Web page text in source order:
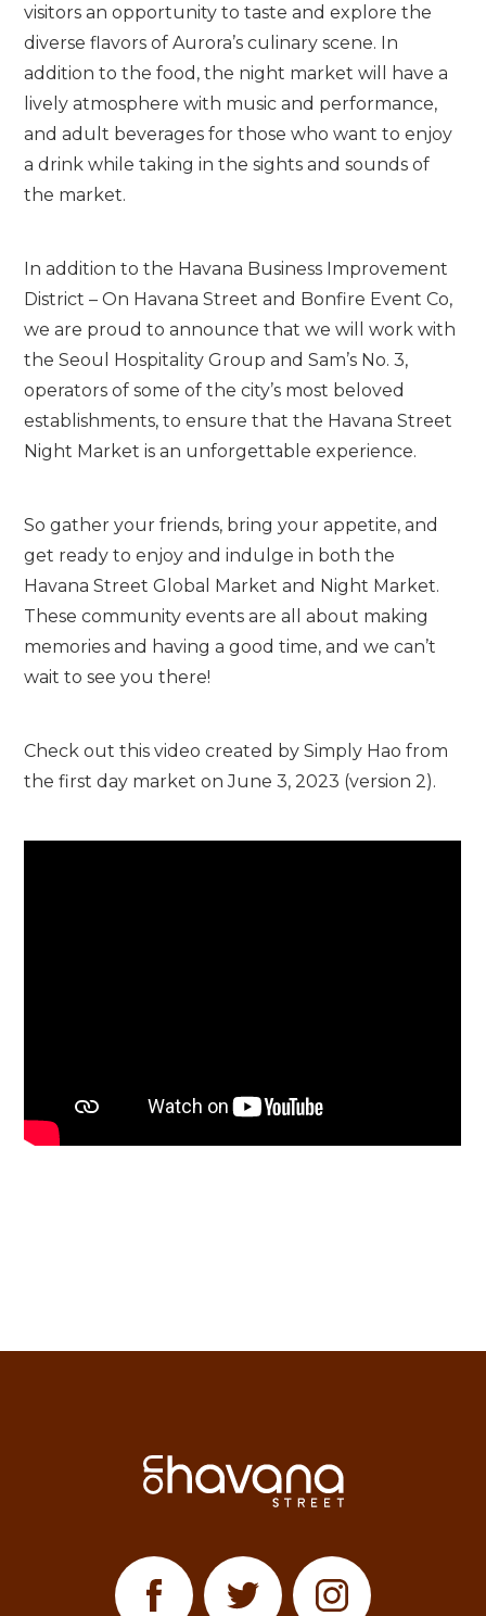
visitors an opportunity to taste and explore the
diverse flavors of Aurora’s culinary scene. In
addition to the food, the night market will have a
lively atmosphere with music and performance,
and adult beverages for those who want to enjoy
a drink while taking in the sights and sounds of
the market.
In addition to the Havana Business Improvement
District – On Havana Street and Bonfire Event Co,
we are proud to announce that we will work with
the Seoul Hospitality Group and Sam’s No. 3,
operators of some of the city’s most beloved
establishments, to ensure that the Havana Street
Night Market is an unforgettable experience.
So gather your friends, bring your appetite, and
get ready to enjoy and indulge in both the
Havana Street Global Market and Night Market.
These community events are all about making
memories and having a good time, and we can’t
wait to see you there!
Check out this video created by Simply Hao from
the first day market on June 3, 2023 (version 2).